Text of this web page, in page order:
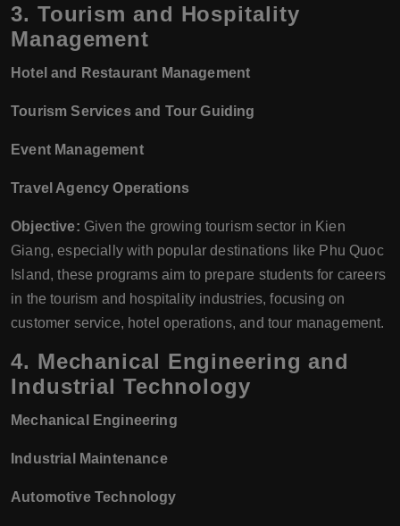
3. Tourism and Hospitality
Management
Hotel and Restaurant Management
Tourism Services and Tour Guiding
Event Management
Travel Agency Operations
Objective: Given the growing tourism sector in Kien
Giang, especially with popular destinations like Phu Quoc
Island, these programs aim to prepare students for careers
in the tourism and hospitality industries, focusing on
customer service, hotel operations, and tour management.
4. Mechanical Engineering and
Industrial Technology
Mechanical Engineering
Industrial Maintenance
Automotive Technology